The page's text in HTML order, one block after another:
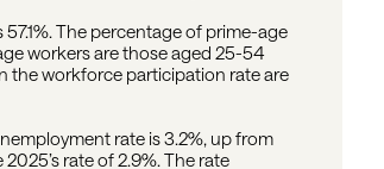
The percentage of prime-age
workers are those aged 25-54
the workforce participation rate are
rate is 3.2%, up from
rate of 2.9%. The rate